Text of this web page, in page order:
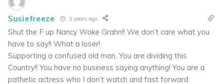
Susiefreeze 2 years ago
Shut the F up Nancy Woke Grahn!! We don’t care what you
have to say!! What a loser!
Supporting a confused old man. You are dividing this
Country!! You have no business saying anything! You are a
pathetic actress who I don’t watch and fast forward